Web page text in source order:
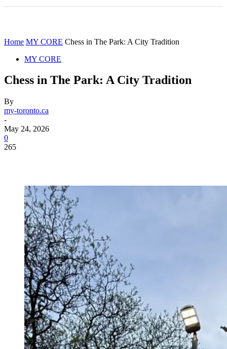
Home MY CORE Chess in The Park: A City Tradition
MY CORE
Chess in The Park: A City Tradition
By
my-toronto.ca
-
May 24, 2026
0
265